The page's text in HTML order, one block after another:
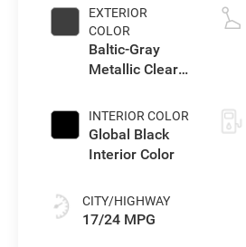
EXTERIOR
COLOR
Baltic-Gray
Metallic Clear-
Paint
INTERIOR COLOR
Global Black
Interior Color
CITY/HIGHWAY
17/24 MPG